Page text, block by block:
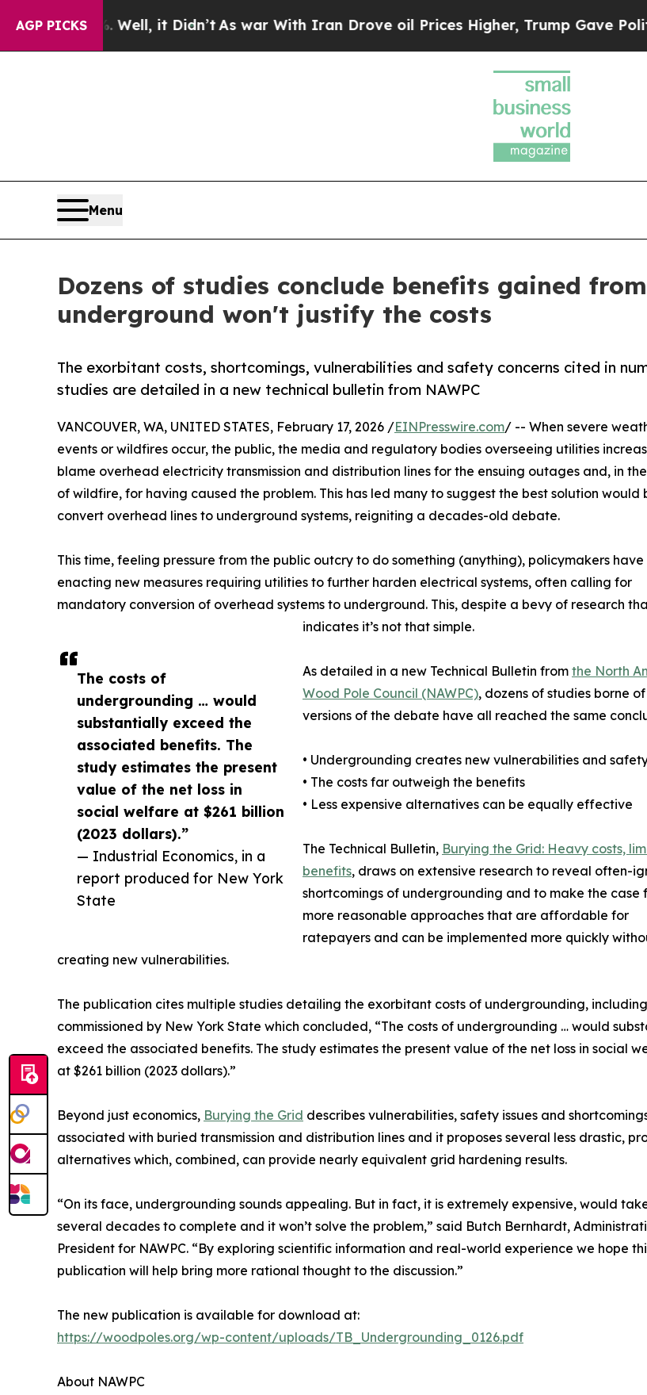
AGP PICKS
Well, it Didn’tAs war With Iran Drove oil Prices Higher, Trump Gave Politically
Menu
Dozens of studies conclude benefits gained
underground won't justify the costs
The exorbitant costs, shortcomings, vulnerabilities and safety concerns cited in
studies are detailed in a new technical bulletin from NAWPC
The costs of
undergrounding … would
substantially exceed the
associated benefits. The
study estimates the present
value of the net loss in
social welfare at $261 billion
(2023 dollars).”
— Industrial Economics, in a
report produced for New York
State
VANCOUVER, WA, UNITED STATES, February 17, 2026 /EINPresswire.com/ -- When severe
events or wildfires occur, the public, the media and regulatory bodies overseeing utilities
blame overhead electricity transmission and distribution lines for the ensuing outages and, in
of wildfire, for having caused the problem. This has led many to suggest the best solution would
convert overhead lines to underground systems, reigniting a decades-old debate.
This time, feeling pressure from the public outcry to do something (anything), policymakers
enacting new measures requiring utilities to further harden electrical systems, often calling for
mandatory conversion of overhead systems to underground. This, despite a bevy of research
indicates it’s not that simple.
As detailed in a new Technical Bulletin from the North
Wood Pole Council (NAWPC), dozens of studies borne
versions of the debate have all reached the same
• Undergrounding creates new vulnerabilities and
• The costs far outweigh the benefits
• Less expensive alternatives can be equally effective
The Technical Bulletin, Burying the Grid: Heavy costs,
benefits, draws on extensive research to reveal often-
shortcomings of undergrounding and to make the case
more reasonable approaches that are affordable for
ratepayers and can be implemented more quickly
creating new vulnerabilities.
The publication cites multiple studies detailing the exorbitant costs of undergrounding,
commissioned by New York State which concluded, “The costs of undergrounding … would
exceed the associated benefits. The study estimates the present value of the net loss in social
at $261 billion (2023 dollars).”
Beyond just economics, Burying the Grid describes vulnerabilities, safety issues and
associated with buried transmission and distribution lines and it proposes several less drastic,
alternatives which, combined, can provide nearly equivalent grid hardening results.
“On its face, undergrounding sounds appealing. But in fact, it is extremely expensive, would
several decades to complete and it won’t solve the problem,” said Butch Bernhardt,
President for NAWPC. “By exploring scientific information and real-world experience we hope
publication will help bring more rational thought to the discussion.”
The new publication is available for download at:
https://woodpoles.org/wp-content/uploads/TB_Undergrounding_0126.pdf
About NAWPC